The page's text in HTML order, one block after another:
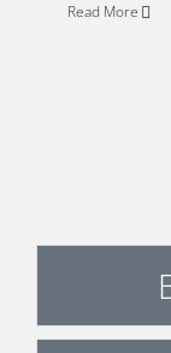
Read More